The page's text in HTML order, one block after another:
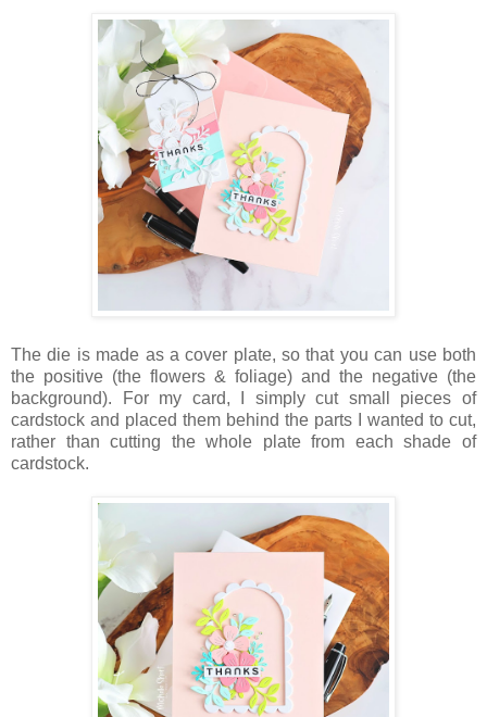
The die is made as a cover plate, so that you can use both
the positive (the flowers & foliage) and the negative (the
background). For my card, I simply cut small pieces of
cardstock and placed them behind the parts I wanted to cut,
rather than cutting the whole plate from each shade of
cardstock.